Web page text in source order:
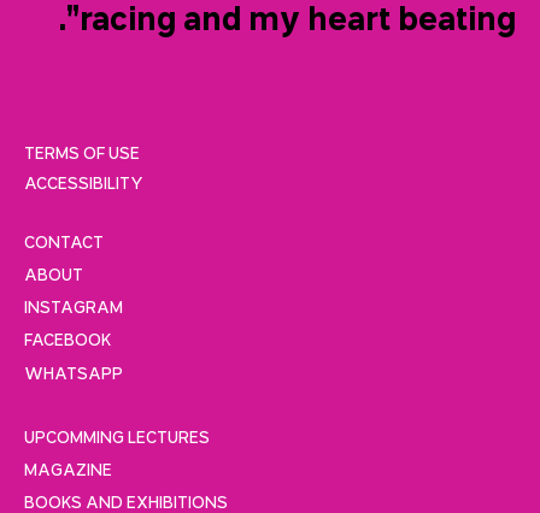
racing and my heart beating”.
UPCOMMING LECTURES
MAGAZINE
BOOKS AND EXHIBITIONS
CONTACT
ABOUT
INSTAGRAM
FACEBOOK
WHATSAPP
TERMS OF USE
ACCESSIBILITY